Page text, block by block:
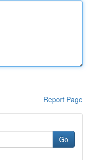
Report Page
Go